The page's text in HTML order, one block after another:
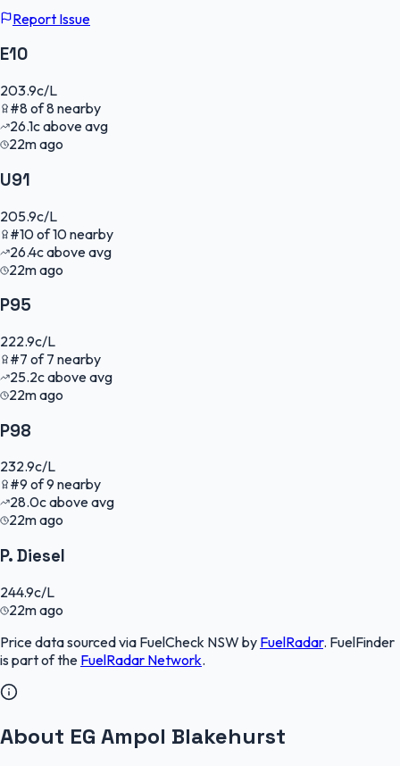
Report Issue
E10
203.9c/L
#8of8nearby
26.1cabove avg
22m ago
U91
205.9c/L
#10of10nearby
26.4cabove avg
22m ago
P95
222.9c/L
#7 of7 nearby
25.2cabove avg
22m ago
P98
232.9c/L
#9 of9 nearby
28.0cabove avg
22m ago
P. Diesel
244.9c/L
22m ago
Price data sourced via FuelCheck NSW by FuelRadar. FuelFinder
is part of the FuelRadar Network.
About EG Ampol Blakehurst